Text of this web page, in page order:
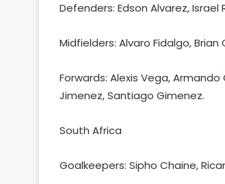
Defenders: Edson Alvarez,
Midfielders: Alvaro Fidalgo, Brian
Forwards: Alexis Vega,
Jimenez, Santiago Gimenez.
South Africa
Goalkeepers: Sipho Chaine,